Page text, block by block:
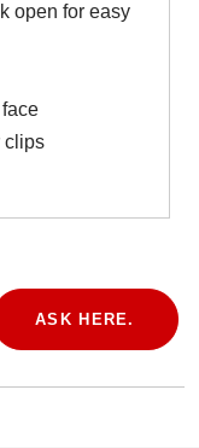
open for easy
clips
ASK HERE.